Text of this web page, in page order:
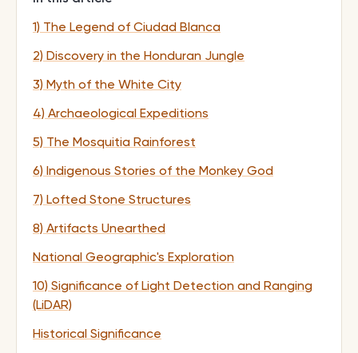
1) The Legend of Ciudad Blanca
2) Discovery in the Honduran Jungle
3) Myth of the White City
4) Archaeological Expeditions
5) The Mosquitia Rainforest
6) Indigenous Stories of the Monkey God
7) Lofted Stone Structures
8) Artifacts Unearthed
National Geographic's Exploration
10) Significance of Light Detection and Ranging
(LiDAR)
Historical Significance